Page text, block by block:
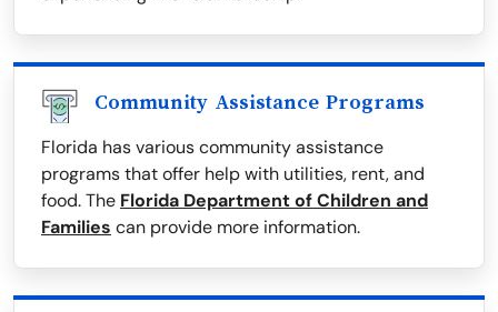
Community Assistance Programs
Florida has various community assistance
programs that offer help with utilities, rent, and
food. The Florida Department of Children and
Families can provide more information.